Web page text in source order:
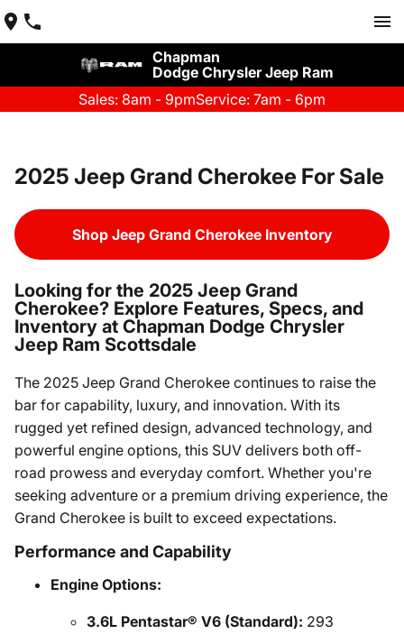
Chapman
Dodge Chrysler Jeep Ram
Sales: 8am - 9pmService: 7am - 6pm
2025 Jeep Grand Cherokee For Sale
Shop Jeep Grand Cherokee Inventory
Looking for the 2025 Jeep Grand
Cherokee? Explore Features, Specs, and
Inventory at Chapman Dodge Chrysler
Jeep Ram Scottsdale
The 2025 Jeep Grand Cherokee continues to raise the
bar for capability, luxury, and innovation. With its
rugged yet refined design, advanced technology, and
powerful engine options, this SUV delivers both off-
road prowess and everyday comfort. Whether you're
seeking adventure or a premium driving experience, the
Grand Cherokee is built to exceed expectations.
Performance and Capability
Engine Options:
3.6L Pentastar® V6 (Standard): 293